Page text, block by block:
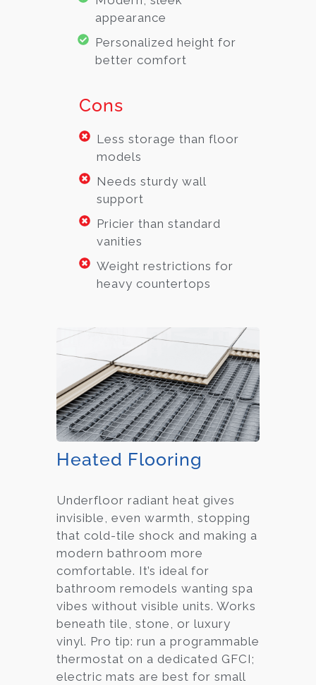
appearance
Personalized height for
better comfort
Cons
Less storage than floor
models
Needs sturdy wall
support
Pricier than standard
vanities
Weight restrictions for
heavy countertops
Heated Flooring
Underfloor radiant heat gives
invisible, even warmth, stopping
that cold-tile shock and making a
modern bathroom more
comfortable. It’s ideal for
bathroom remodels wanting spa
vibes without visible units. Works
beneath tile, stone, or luxury
vinyl. Pro tip: run a programmable
thermostat on a dedicated GFCI;
electric mats are best for small